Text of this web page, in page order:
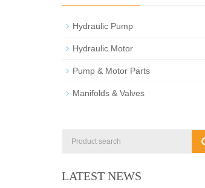
Hydraulic Pump
Hydraulic Motor
Pump & Motor Parts
Manifolds & Valves
LATEST NEWS